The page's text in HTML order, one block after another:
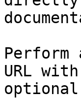
Perform
URL